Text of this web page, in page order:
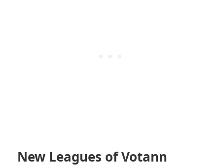
New Leagues of Votann